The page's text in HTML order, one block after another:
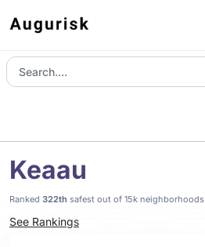
Keaau
Ranked 322th safest out of 15k neighborhoods
See Rankings